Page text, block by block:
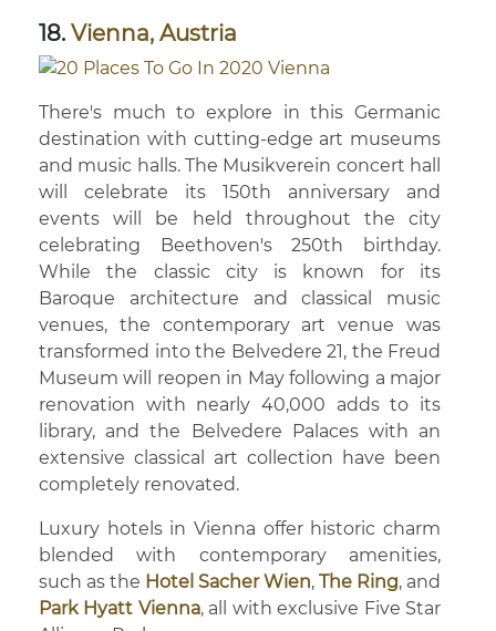
18. Vienna, Austria
There's much to explore in this Germanic
destination with cutting-edge art museums
and music halls. The Musikverein concert hall
will celebrate its 150th anniversary and
events will be held throughout the city
celebrating Beethoven's 250th birthday.
While the classic city is known for its
Baroque architecture and classical music
venues, the contemporary art venue was
transformed into the Belvedere 21, the Freud
Museum will reopen in May following a major
renovation with nearly 40,000 adds to its
library, and the Belvedere Palaces with an
extensive classical art collection have been
completely renovated.
Luxury hotels in Vienna offer historic charm
blended with contemporary amenities,
such as the Hotel Sacher Wien, The Ring, and
Park Hyatt Vienna, all with exclusive Five Star